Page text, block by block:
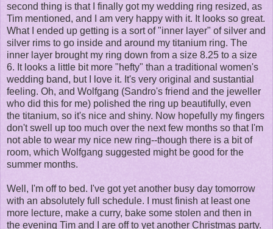
second thing is that I finally got my wedding ring resized, as
Tim mentioned, and I am very happy with it. It looks so great.
What I ended up getting is a sort of "inner layer" of silver and
silver rims to go inside and around my titanium ring. The
inner layer brought my ring down from a size 8.25 to a size
6. It looks a little bit more "hefty" than a traditional women's
wedding band, but I love it. It's very original and sustantial
feeling. Oh, and Wolfgang (Sandro's friend and the jeweller
who did this for me) polished the ring up beautifully, even
the titanium, so it's nice and shiny. Now hopefully my fingers
don't swell up too much over the next few months so that I'm
not able to wear my nice new ring--though there is a bit of
room, which Wolfgang suggested might be good for the
summer months.
Well, I'm off to bed. I've got yet another busy day tomorrow
with an absolutely full schedule. I must finish at least one
more lecture, make a curry, bake some stolen and then in
the evening Tim and I are off to yet another Christmas party.